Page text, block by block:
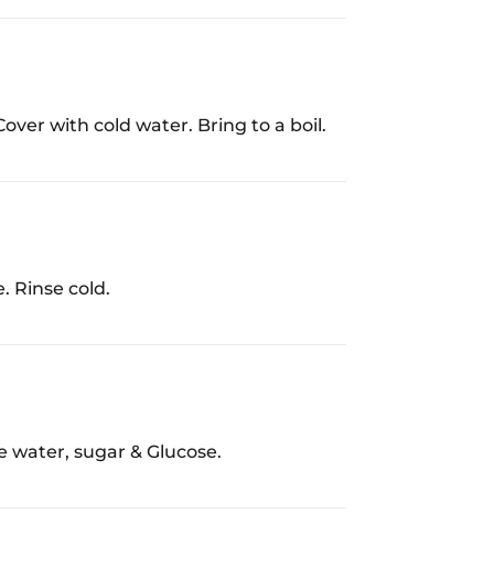
with cold water. Bring to a boil.
Rinse cold.
sugar & Glucose.